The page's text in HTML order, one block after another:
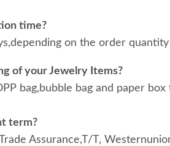
time?
on the order
of your Jewelry Items?
bag,bubble bag and paper
term?
Assurance,T/T,